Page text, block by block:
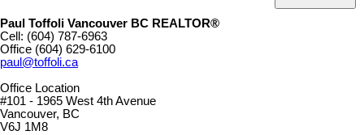
Paul Toffoli Vancouver BC REALTOR®
Cell: (604) 787-6963
Office (604) 629-6100
paul@toffoli.ca
Office Location
#101 - 1965 West 4th Avenue
Vancouver, BC
V6J 1M8